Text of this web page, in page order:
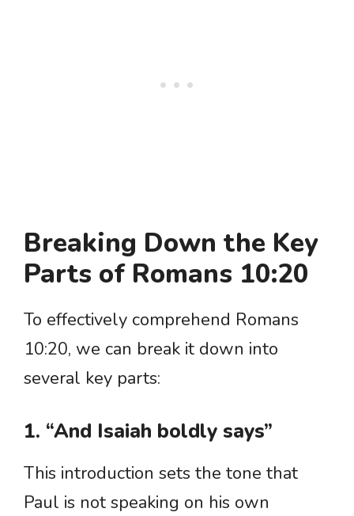
Breaking Down the Key
Parts of Romans 10:20
To effectively comprehend Romans
10:20, we can break it down into
several key parts:
1. “And Isaiah boldly says”
This introduction sets the tone that
Paul is not speaking on his own